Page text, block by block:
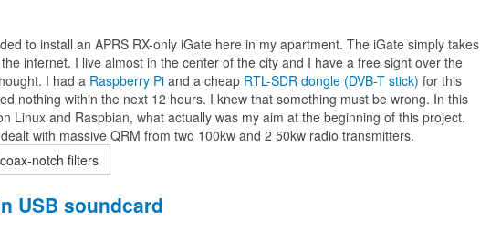
to install an APRS RX-only iGate here in my apartment. The iGate simply takes
internet. I live almost in the center of the city and I have a free sight over the
I had a Raspberry Pi and a cheap RTL-SDR dongle (DVB-T stick) for this
nothing within the next 12 hours. I knew that something must be wrong. In this
Linux and Raspbian, what actually was my aim at the beginning of this project.
with massive QRM from two 100kw and 2 50kw radio transmitters.
notch filters
USB soundcard